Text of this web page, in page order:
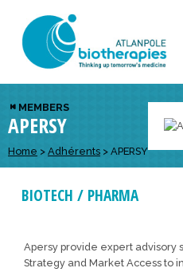
Retour
Atlanpole Biotherapies
About us
Approaches to excellence
Team
Retour
Our network
Members
Partners
European network
Retour
News & Events
Events
News
Retour
Services
Diversify your network
Broaden your horizons
Develop your innovation projects
MEMBERS
APERSY
Home > Adhérents > APERSY
BIOTECH / PHARMA
Apersy provide expert advisory
Strategy and Market Access to